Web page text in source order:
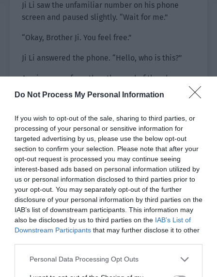
Do Not Process My Personal Information
If you wish to opt-out of the sale, sharing to third parties, or
processing of your personal or sensitive information for
targeted advertising by us, please use the below opt-out
section to confirm your selection. Please note that after your
opt-out request is processed you may continue seeing
interest-based ads based on personal information utilized by
us or personal information disclosed to third parties prior to
your opt-out. You may separately opt-out of the further
disclosure of your personal information by third parties on the
IAB’s list of downstream participants. This information may
also be disclosed by us to third parties on the IAB’s List of
Downstream Participants that may further disclose it to other
Personal Data Processing Opt Outs
Ji Li saw the unfamiliar number on his phone
screen and paused slightly. “Wait for me.”
“Okay, Brother Ji. You feel free.”
Ji Li answered the phone. “Hello, who is this?”
A voice came from the other end of the phone.
“Is this Ji Li? I am the casting director of Schemes
Ji Li took a second look at the phone number and
took the initiative to explain. “Brother Hui, I had
a dispute with He Ling last night and he has
already fired me. I can’t shoot the stand-in parts
for today’s schedule.”
“I know. However, are you still in Hengcheng? Is it
convenient for you to come to the crew?” Brother
Hui asked.
“I’m still at the hotel but I’m planning to go
Hui, what’s the matter?”